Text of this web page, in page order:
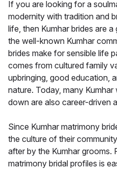
If you are looking for a
modernity with tradition and
life, then Kumhar brides are
the well-known Kumhar
brides make for sensible life
comes from cultured family
upbringing, good education,
nature. Today, many
down are also career-driven
Since Kumhar matrimony
the culture of their
after by the Kumhar grooms.
matrimony bridal profiles is